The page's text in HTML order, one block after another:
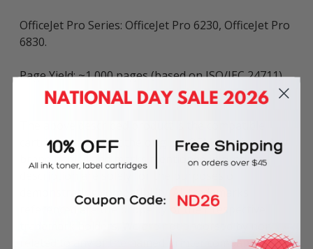
OfficeJet Pro Series: OfficeJet Pro 6230, OfficeJet Pro
6830.
Page Yield: ~1,000 pages (based on ISO/IEC 24711).
cartridge and is not the original OEM cartridge. Any
brand names and marks mentioned in product
description are solely for the purposes of
demonstrating compatibility. All trademarks
referenced are the property of their respective
related to any of the named printer companies.